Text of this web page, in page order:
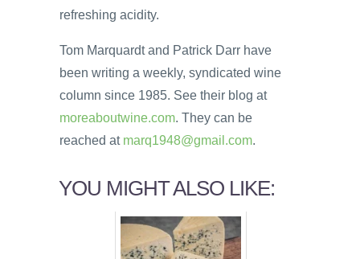
refreshing acidity.
Tom Marquardt and Patrick Darr have
been writing a weekly, syndicated wine
column since 1985. See their blog at
moreaboutwine.com. They can be
reached at marq1948@gmail.com.
YOU MIGHT ALSO LIKE: